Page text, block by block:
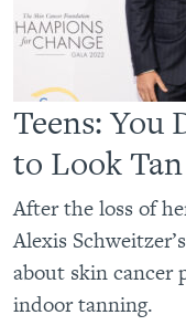
Teens: You
to Look Tan
After the loss of
Alexis
about skin cancer
indoor tanning.